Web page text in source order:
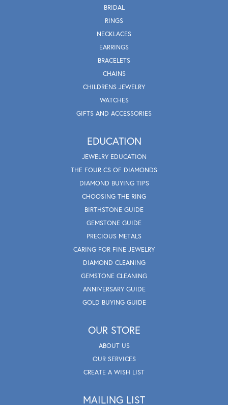
BRIDAL
RINGS
NECKLACES
EARRINGS
BRACELETS
CHAINS
CHILDRENS JEWELRY
WATCHES
GIFTS AND ACCESSORIES
EDUCATION
JEWELRY EDUCATION
THE FOUR CS OF DIAMONDS
DIAMOND BUYING TIPS
CHOOSING THE RING
BIRTHSTONE GUIDE
GEMSTONE GUIDE
PRECIOUS METALS
CARING FOR FINE JEWELRY
DIAMOND CLEANING
GEMSTONE CLEANING
ANNIVERSARY GUIDE
GOLD BUYING GUIDE
OUR STORE
ABOUT US
OUR SERVICES
CREATE A WISH LIST
MAILING LIST